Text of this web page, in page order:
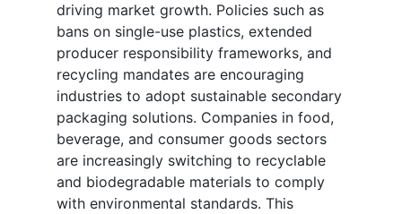
driving market growth. Policies such as
bans on single-use plastics, extended
producer responsibility frameworks, and
recycling mandates are encouraging
industries to adopt sustainable secondary
packaging solutions. Companies in food,
beverage, and consumer goods sectors
are increasingly switching to recyclable
and biodegradable materials to comply
with environmental standards. This